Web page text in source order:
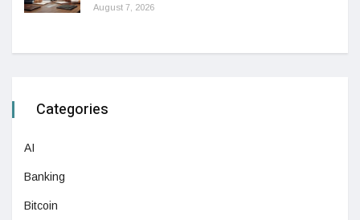
August 7, 2026
Categories
AI
Banking
Bitcoin